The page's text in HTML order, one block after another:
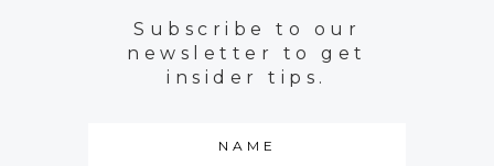
Subscribe to our
newsletter to get
insider tips.